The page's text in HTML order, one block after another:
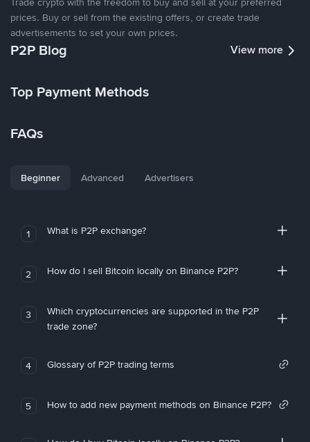
prices. Buy or sell from the existing offers, or create trade
advertisements to set your own prices.
P2P Blog View more
Top Payment Methods
FAQs
Beginner Advanced Advertisers
1 What is P2P exchange?
2 How do I sell Bitcoin locally on Binance P2P?
3
Which cryptocurrencies are supported in the P2P
trade zone?
4 Glossary of P2P trading terms
5 How to add new payment methods on Binance P2P?